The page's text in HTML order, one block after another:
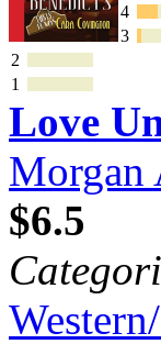
4
3
2
1
Love
Morgan
$6.5